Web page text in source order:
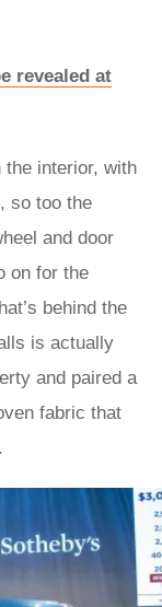
revealed at
interior, with
so too the
and door
on for the
behind the
is actually
and paired a
fabric that